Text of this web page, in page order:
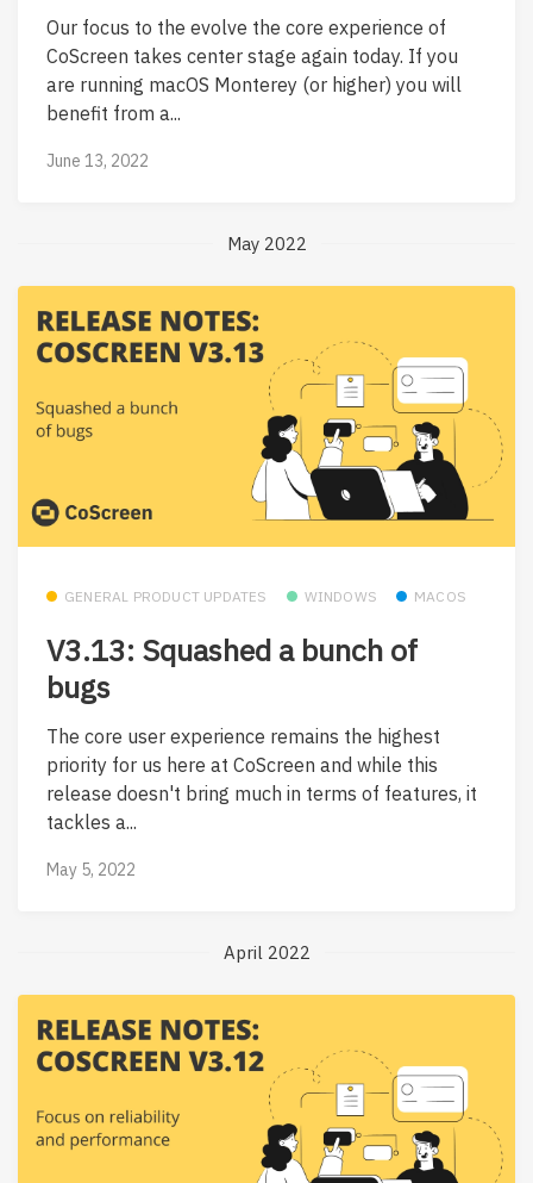
Our focus to the evolve the core experience of
CoScreen takes center stage again today. If you
are running macOS Monterey (or higher) you will
benefit from a...
June 13, 2022
May 2022
GENERAL PRODUCT UPDATES WINDOWS MACOS
V3.13: Squashed a bunch of
bugs
The core user experience remains the highest
priority for us here at CoScreen and while this
release doesn't bring much in terms of features, it
tackles a...
May 5, 2022
April 2022